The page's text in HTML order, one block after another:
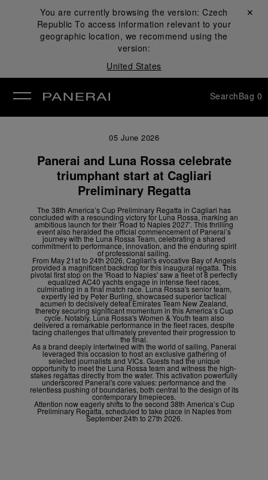
You are currently browsing the version:Czech
Republic To access information relevant to your
geographic location, we recommend using the
version:
United States
Close ✕
SearchBag 0
05 June 2026
Panerai and Luna Rossa celebrate
triumphant start at Cagliari
Preliminary Regatta
The 38th America’s Cup Preliminary Regatta in Cagliari has
concluded with a resounding victory for Luna Rossa, marking an
ambitious launch for their 'Road to Naples 2027'. This thrilling
event also heralded the official commencement of Panerai’s
journey with the Luna Rossa Team, celebrating a shared
commitment to performance, innovation, and the enduring spirit
of professional sailing.
From May 21stto 24th2026, Cagliari's evocative Bay of Angels
provided a magnificent backdrop for this inaugural regatta. This
pivotal first stop on the 'Road to Naples' saw a fleet of 8 perfectly
equalized AC40 yachts engage in intense fleet races,
culminating in a final match race. Luna Rossa's senior team,
expertly led by Peter Burling, showcased superior tactical
acumen to decisively defeat Emirates Team New Zealand,
thereby securing significant momentum in this America’s Cup
cycle. Notably, Luna Rossa's Women & Youth team also
delivered a remarkable performance in the fleet races, despite
facing challenges that ultimately prevented their progression to
the final.
As a brand deeply intertwined with the world of sailing, Panerai
leveraged this occasion to host an exclusive gathering of
selected journalists and VICs. Guests had the unique
opportunity to meet the Luna Rossa team and witness the high-
stakes regattas directly from the water. This activation powerfully
underscored Panerai's core values: performance and the
relentless pushing of boundaries, both central to the design of its
contemporary timepieces.
Attention now eagerly shifts to the second 38th America’s Cup
Preliminary Regatta, scheduled to take place in Naples from
September 24th to 27th 2026.